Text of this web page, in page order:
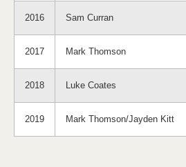
2016 Sam Curran
2017 Mark Thomson
2018 Luke Coates
2019 Mark Thomson/Jayden Kitt